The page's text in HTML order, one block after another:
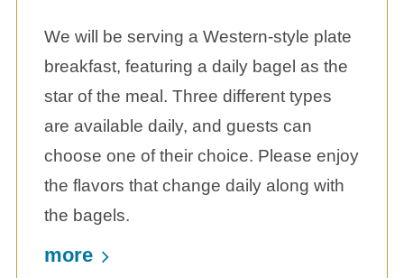
We will be serving a Western-style plate
breakfast, featuring a daily bagel as the
star of the meal. Three different types
are available daily, and guests can
choose one of their choice. Please enjoy
the flavors that change daily along with
the bagels.
more